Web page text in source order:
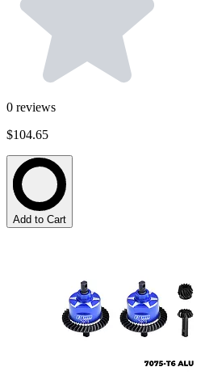
0 reviews
$104.65
Add to Cart